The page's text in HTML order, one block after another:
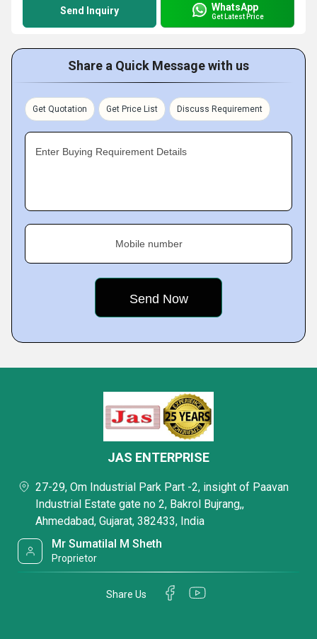
Send Inquiry WhatsApp
Get Latest Price
Share a Quick Message with us
Get Quotation Get Price List Discuss Requirement
Enter Buying Requirement Details
Mobile number
JAS ENTERPRISE
27-29, Om Industrial Park Part -2, insight of Paavan
Industrial Estate gate no 2, Bakrol Bujrang,,
Ahmedabad, Gujarat, 382433, India
Mr Sumatilal M Sheth
Proprietor
Share Us